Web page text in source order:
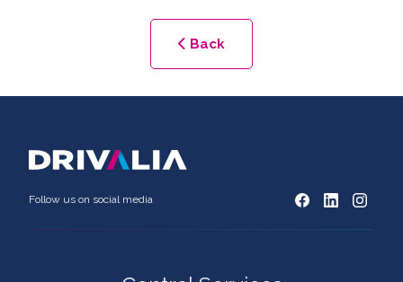
Back
Follow us on social media